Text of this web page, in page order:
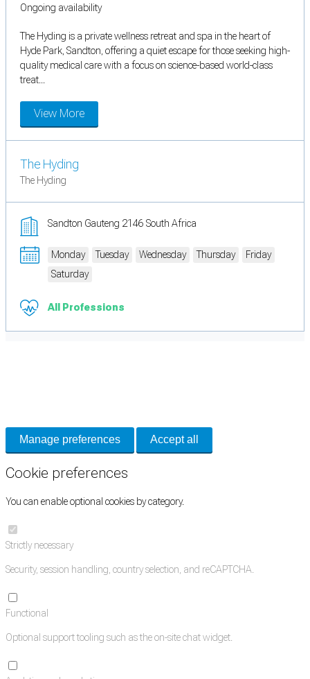
Ongoing availability
The Hyding is a private wellness retreat and spa in the heart of
Hyde Park, Sandton, offering a quiet escape for those seeking high-
quality medical care with a focus on science-based world-class
treat...
View More
The Hyding
The Hyding
Sandton Gauteng 2146 South Africa
Monday Tuesday Wednesday Thursday
Friday
Saturday
All Professions
Manage preferences Accept all
Cookie preferences
You can enable optional cookies by category.
Strictly necessary
Security, session handling, country selection, and reCAPTCHA.
Functional
Optional support tooling such as the on-site chat widget.